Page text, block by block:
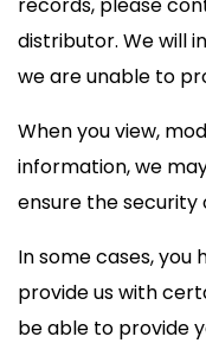
distributor. We will
we are unable to
When you view,
information, we
ensure the security
In some cases,
provide us with
be able to provide